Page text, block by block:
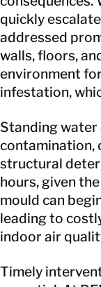
quickly
addressed
walls, floors,
environment
infestation,
Standing water
contamination,
structural
hours, given
mould can
leading to
indoor air
Timely